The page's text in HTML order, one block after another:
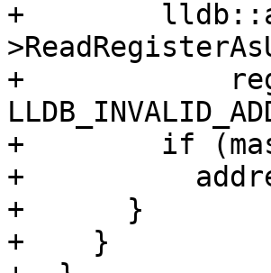
+
+
+        if
+
+      }
+    }